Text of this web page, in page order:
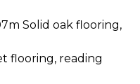
Solid oak flooring,
flooring, reading